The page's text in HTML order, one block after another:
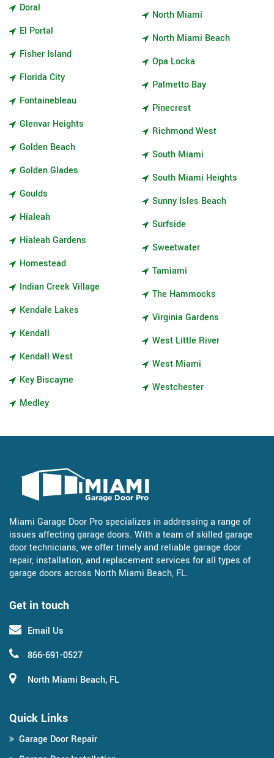
Doral
El Portal
Fisher Island
Florida City
Fontainebleau
Glenvar Heights
Golden Beach
Golden Glades
Goulds
Hialeah
Hialeah Gardens
Homestead
Indian Creek Village
Kendale Lakes
Kendall
Kendall West
Key Biscayne
Medley
North Miami
North Miami Beach
Opa Locka
Palmetto Bay
Pinecrest
Richmond West
South Miami
South Miami Heights
Sunny Isles Beach
Surfside
Sweetwater
Tamiami
The Hammocks
Virginia Gardens
West Little River
West Miami
Westchester
Get in touch
Email Us
866-691-0527
North Miami Beach, FL
Miami Garage Door Pro specializes in addressing a range of
issues affecting garage doors. With a team of skilled garage
door technicians, we offer timely and reliable garage door
repair, installation, and replacement services for all types of
garage doors across North Miami Beach, FL.
Quick Links
Garage Door Repair